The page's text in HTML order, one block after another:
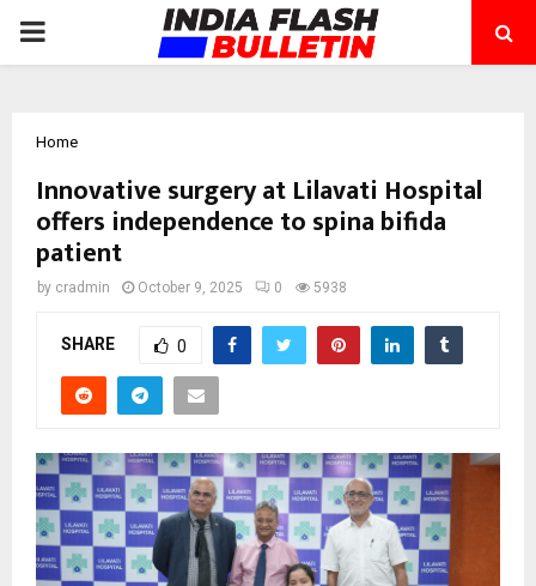
PRIMARY
Home
Innovative surgery at Lilavati Hospital
offers independence to spina bifida
patient
by cradmin October 9, 2025 0 5938
SHARE 0